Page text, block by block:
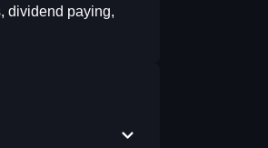
dividend paying,